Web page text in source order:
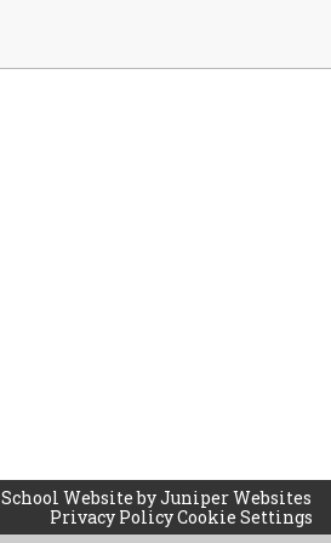
School Website byJuniper Websites
Privacy PolicyCookie Settings